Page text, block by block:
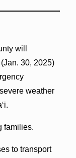
will
30, 2025)
weather
families.
to transport